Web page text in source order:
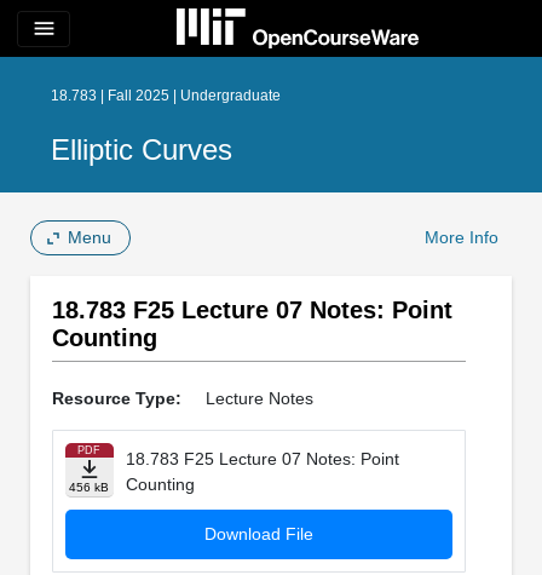
menu
18.783 | Fall 2025 | Undergraduate
Elliptic Curves
Menu More Info
18.783 F25 Lecture 07 Notes: Point
Counting
Resource Type: Lecture Notes
PDF
456 kB
18.783 F25 Lecture 07 Notes: Point
Counting
Download File